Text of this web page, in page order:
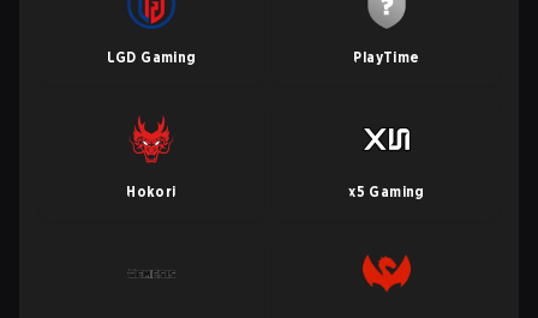
LGD Gaming PlayTime
Hokori x5 Gaming